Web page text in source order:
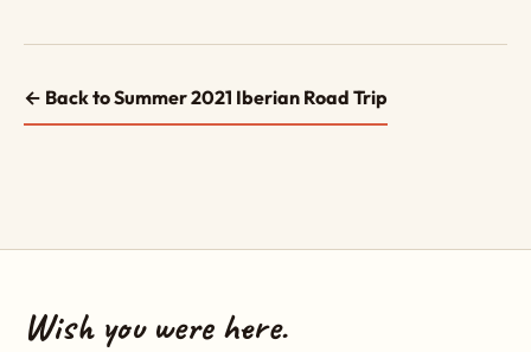
← Back to Summer 2021 Iberian Road Trip
Wish you were here.